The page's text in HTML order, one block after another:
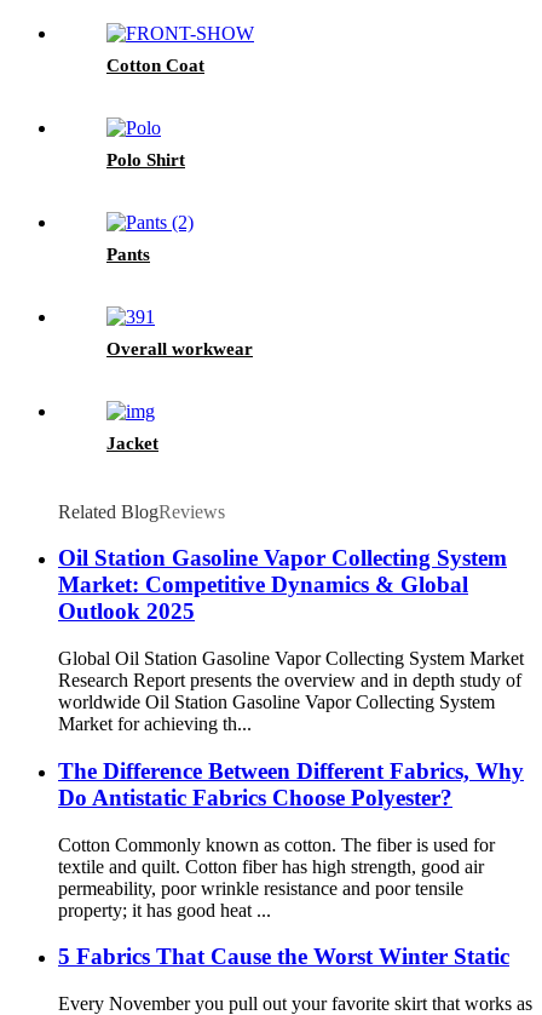
Cotton Coat
Polo Shirt
Pants
Overall workwear
Jacket
Related BlogReviews
Oil Station Gasoline Vapor Collecting System
Market: Competitive Dynamics & Global
Outlook 2025
Global Oil Station Gasoline Vapor Collecting System Market
Research Report presents the overview and in depth study of
worldwide Oil Station Gasoline Vapor Collecting System
Market for achieving th...
The Difference Between Different Fabrics, Why
Do Antistatic Fabrics Choose Polyester?
Cotton Commonly known as cotton. The fiber is used for
textile and quilt. Cotton fiber has high strength, good air
permeability, poor wrinkle resistance and poor tensile
property; it has good heat ...
5 Fabrics That Cause the Worst Winter Static
Every November you pull out your favorite skirt that works as